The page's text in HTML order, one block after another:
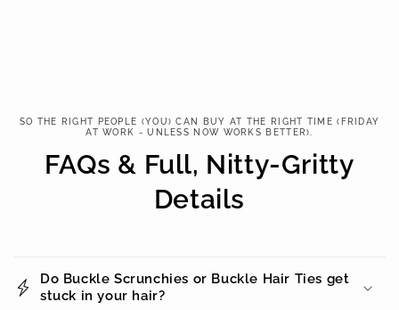
SO THE RIGHT PEOPLE (YOU) CAN BUY AT THE RIGHT TIME (FRIDAY
AT WORK - UNLESS NOW WORKS BETTER).
FAQs & Full, Nitty-Gritty
Details
Do Buckle Scrunchies or Buckle Hair Ties get
stuck in your hair?